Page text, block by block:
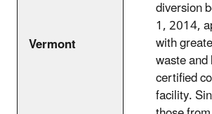
Vermont
diversion
1, 2014,
with
waste
certified
facility.